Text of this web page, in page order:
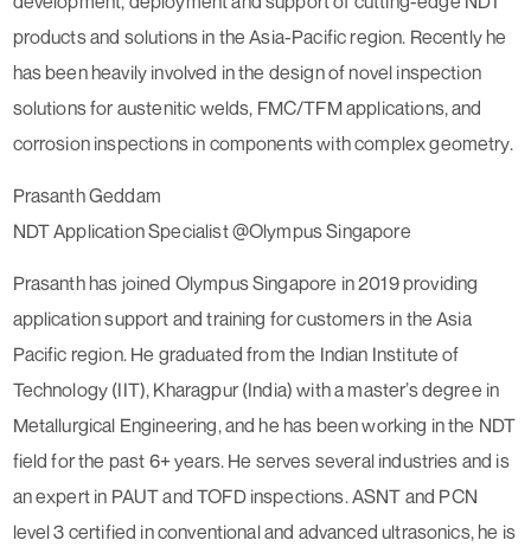
products and solutions in the Asia-Pacific region. Recently he
has been heavily involved in the design of novel inspection
solutions for austenitic welds, FMC/TFM applications, and
corrosion inspections in components with complex geometry.
Prasanth Geddam
NDT Application Specialist @Olympus Singapore
Prasanth has joined Olympus Singapore in 2019 providing
application support and training for customers in the Asia
Pacific region. He graduated from the Indian Institute of
Technology (IIT), Kharagpur (India) with a master’s degree in
Metallurgical Engineering, and he has been working in the NDT
field for the past 6+ years. He serves several industries and is
an expert in PAUT and TOFD inspections. ASNT and PCN
level 3 certified in conventional and advanced ultrasonics, he is